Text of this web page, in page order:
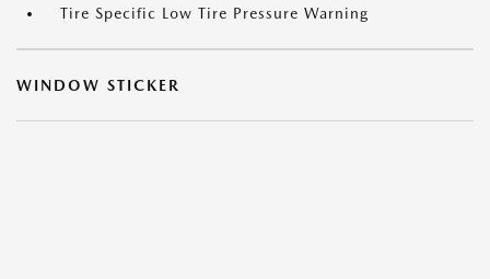
Tire Specific Low Tire Pressure Warning
WINDOW STICKER